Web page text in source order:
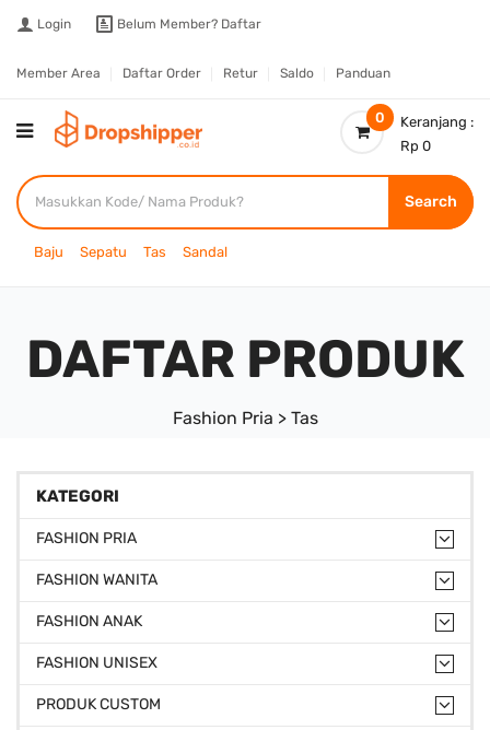
Login Belum Member? Daftar
Member Area Daftar Order Retur Saldo Panduan
0
Keranjang :
Rp 0
Search
Baju Sepatu Tas Sandal
DAFTAR PRODUK
Fashion Pria > Tas
KATEGORI
FASHION PRIA
FASHION WANITA
FASHION ANAK
FASHION UNISEX
PRODUK CUSTOM